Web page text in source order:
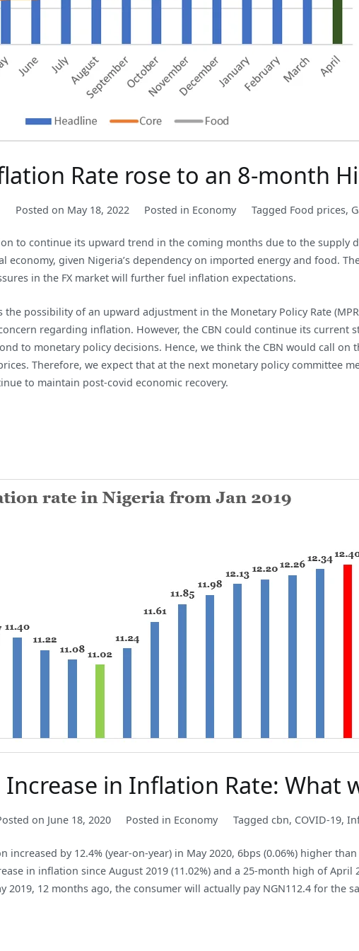
Rate rose to an 8-month
Posted on May 18, 2022 Posted in Economy Tagged Food prices,
to continue its upward trend in the coming months due to the supply
economy, given Nigeria’s dependency on imported energy and food.
in the FX market will further fuel inflation expectations.
the possibility of an upward adjustment in the Monetary Policy Rate
regarding inflation. However, the CBN could continue its
to monetary policy decisions. Hence, we think the CBN would call
Therefore, we expect that at the next monetary policy committee
to maintain post-covid economic recovery.
in Inflation Rate: What
on June 18, 2020 Posted in Economy Tagged cbn, COVID-19,
increased by 12.4% (year-on-year) in May 2020, 6bps (0.06%) higher
in inflation since August 2019 (11.02%) and a 25-month high of April
2019, 12 months ago, the consumer will actually pay NGN112.4 for the